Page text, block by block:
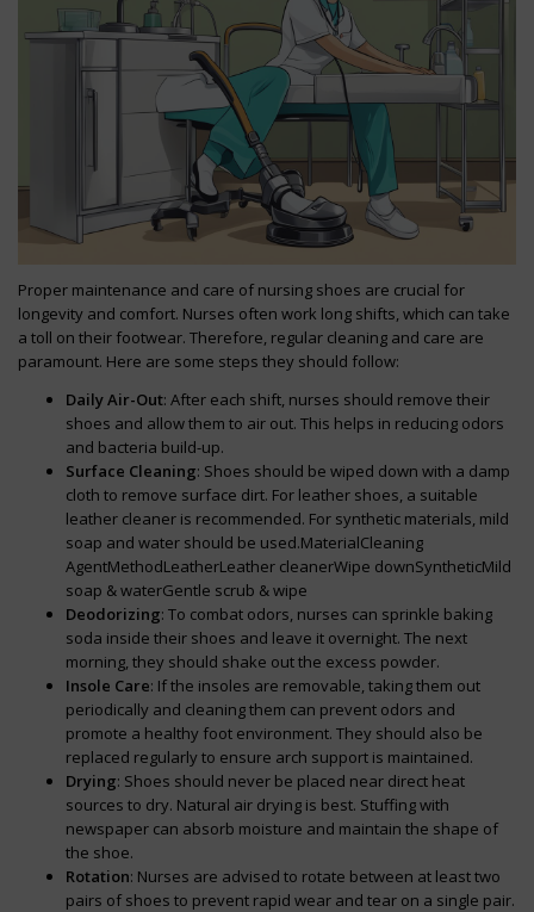
Proper maintenance and care of nursing shoes are crucial for
longevity and comfort. Nurses often work long shifts, which can take
a toll on their footwear. Therefore, regular cleaning and care are
paramount. Here are some steps they should follow:
Daily Air-Out: After each shift, nurses should remove their
shoes and allow them to air out. This helps in reducing odors
and bacteria build-up.
Surface Cleaning: Shoes should be wiped down with a damp
cloth to remove surface dirt. For leather shoes, a suitable
leather cleaner is recommended. For synthetic materials, mild
soap and water should be used.MaterialCleaning
AgentMethodLeatherLeather cleanerWipe downSyntheticMild
soap & waterGentle scrub & wipe
Deodorizing: To combat odors, nurses can sprinkle baking
soda inside their shoes and leave it overnight. The next
morning, they should shake out the excess powder.
Insole Care: If the insoles are removable, taking them out
periodically and cleaning them can prevent odors and
promote a healthy foot environment. They should also be
replaced regularly to ensure arch support is maintained.
Drying: Shoes should never be placed near direct heat
sources to dry. Natural air drying is best. Stuffing with
newspaper can absorb moisture and maintain the shape of
the shoe.
Rotation: Nurses are advised to rotate between at least two
pairs of shoes to prevent rapid wear and tear on a single pair.